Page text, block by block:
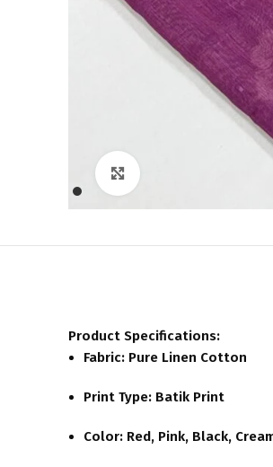
Product Specifications:
Fabric: Pure Linen Cotton
Print Type: Batik Print
Color: Red, Pink, Black,